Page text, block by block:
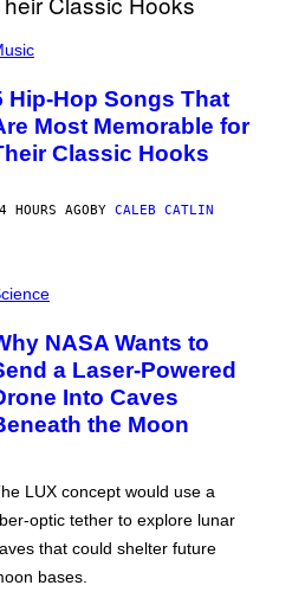
Hip-Hop Songs That
Most Memorable for
Classic Hooks
HOURS AGOBY CALEB CATLIN
NASA Wants to
a Laser-Powered
Into Caves
the Moon
LUX concept would use a
optic tether to explore lunar
that could shelter future
bases.